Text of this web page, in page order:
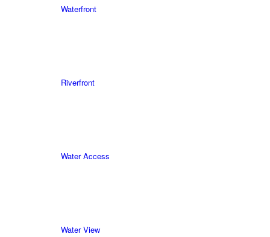
Waterfront
Riverfront
Water Access
Water View